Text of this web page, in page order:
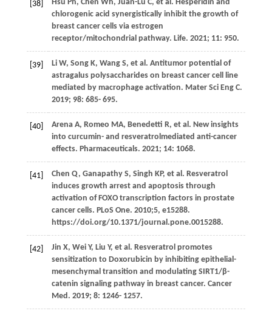
[38] Hsu Ph, Chen Wh, Juan-Lu C, et al. Hesperidin and
chlorogenic acid synergistically inhibit the growth of
breast cancer cells via estrogen
receptor/mitochondrial pathway. Life. 2021; 11: 950.
[39] LiW, SongK, WangS, et al. Antitumor potential of
astragalus polysaccharides on breast cancer cell line
mediated by macrophage activation. Mater Sci Eng C.
2019; 98: 685- 695.
[40] ArenaA, Romeo MA, Benedetti R, et al. New insights
into curcumin- and resveratrolmediated anti-cancer
effects. Pharmaceuticals. 2021; 14: 1068.
[41] Chen Q, GanapathyS, Singh KP, et al. Resveratrol
induces growth arrest and apoptosis through
activation of FOXO transcription factors in prostate
cancer cells. PLoS One. 2010;5, e15288.
https://doi.org/10.1371/journal.pone.0015288.
[42] Jin X, WeiY, Liu Y, et al. Resveratrol promotes
sensitization to Doxorubicin by inhibiting epithelial-
mesenchymal transition and modulating SIRT1/β-
catenin signaling pathway in breast cancer. Cancer
Med . 2019; 8: 1246- 1257.